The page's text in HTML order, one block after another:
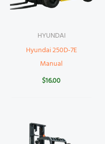
HYUNDAI
Hyundai 250D-7E
Manual
$16.00